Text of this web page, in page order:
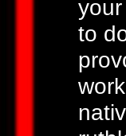
to